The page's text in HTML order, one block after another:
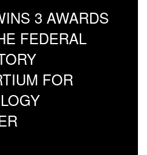
3 AWARDS
FEDERAL
FOR